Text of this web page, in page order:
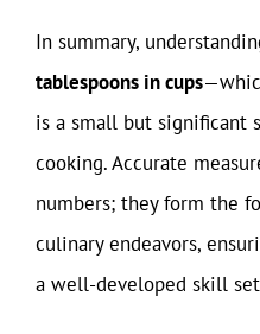
In summary,
tablespoons in cups
is a small but significant
cooking. Accurate
numbers; they form the
culinary endeavors,
a well-developed skill